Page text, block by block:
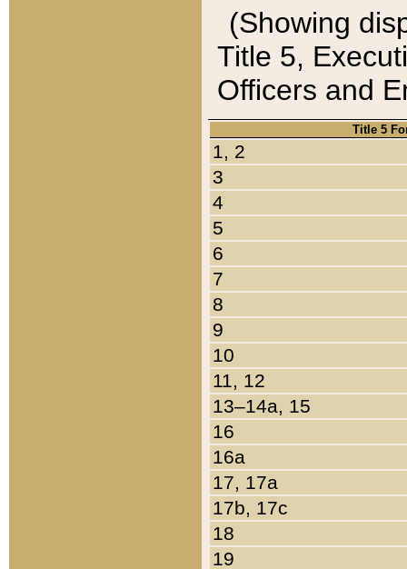
(Showing
Title 5,
Officers and
Title 5
1, 2
3
4
5
6
7
8
9
10
11, 12
13–14a, 15
16
16a
17, 17a
17b, 17c
18
19